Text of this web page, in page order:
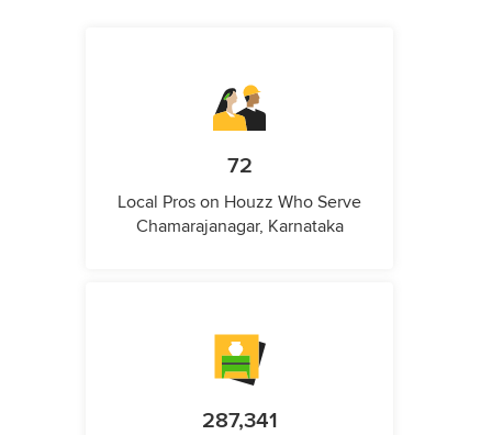
72
Local Pros on Houzz Who Serve
Chamarajanagar, Karnataka
287,341